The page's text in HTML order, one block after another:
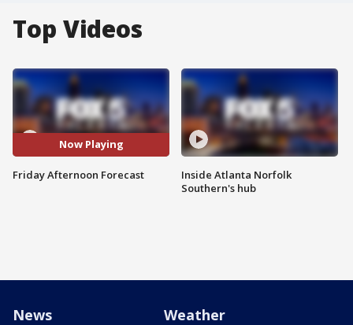
Top Videos
Now Playing
Friday Afternoon Forecast
Inside Atlanta Norfolk
Southern's hub
News Weather